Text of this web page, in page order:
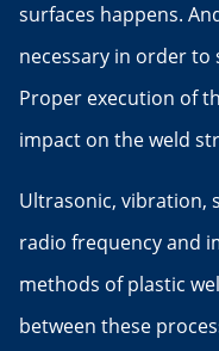
surfaces happens.
necessary in order
Proper execution of
impact on the weld
Ultrasonic, vibration,
radio frequency and
methods of plastic
between these